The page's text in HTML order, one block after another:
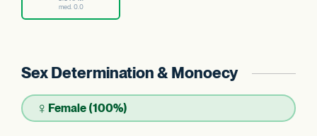
med. 0.0
Sex Determination & Monoecy
♀ Female (100%)